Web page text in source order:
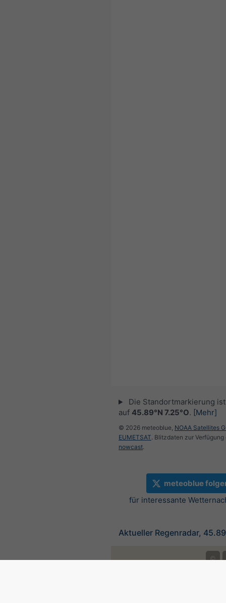
Die Standortmarkierung
auf 45.89°N 7.25°O. [Mehr]
© 2026 meteoblue, NOAA Satellites
EUMETSAT. Blitzdaten zur
nowcast.
meteoblue
für interessante
Aktueller Regenradar,
©